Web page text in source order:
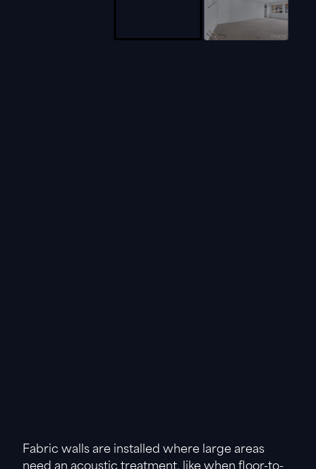
Fabric walls are installed where large areas